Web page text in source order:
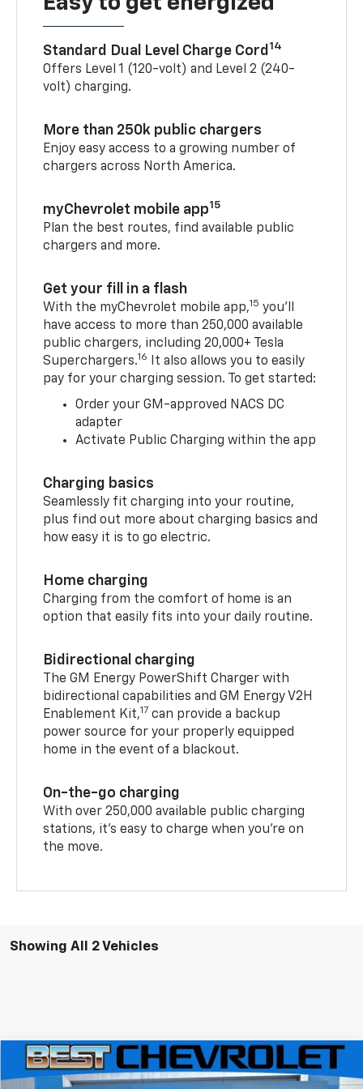
Standard Dual Level Charge Cord 14
Offers Level 1 (120-volt) and Level 2 (240-
volt) charging.
More than 250k public chargers
Enjoy easy access to a growing number of
chargers across North America.
myChevrolet mobile app15
Plan the best routes, find available public
chargers and more.
Get your fill in a flash
With the myChevrolet mobile app,15 you’ll
have access to more than 250,000 available
public chargers, including 20,000+ Tesla
Superchargers.16
It also allows you to easily
pay for your charging session. To get started:
Order your GM-approved NACS DC
adapter
Activate Public Charging within the app
Charging basics
Seamlessly fit charging into your routine,
plus find out more about charging basics and
how easy it is to go electric.
Home charging
Charging from the comfort of home is an
option that easily fits into your daily routine.
Bidirectional charging
The GM Energy PowerShift Charger with
bidirectional capabilities and GM Energy V2H
Enablement Kit,17 can provide a backup
power source for your properly equipped
home in the event of a blackout.
On-the-go charging
With over 250,000 available public charging
stations, it's easy to charge when you're on
the move.
Showing All 2 Vehicles
New 2026Chevrolet Blazer EVLT
$9,000 $42,685
Compare Vehicle